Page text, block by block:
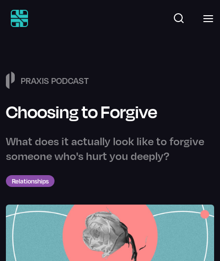
PRAXIS PODCAST
Choosing to Forgive
What does it actually look like to forgive
someone who's hurt you deeply?
Relationships